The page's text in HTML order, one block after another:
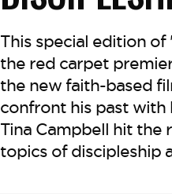
This special edition
the red carpet
the new faith-based
confront his past with
Tina Campbell hit the
topics of discipleship